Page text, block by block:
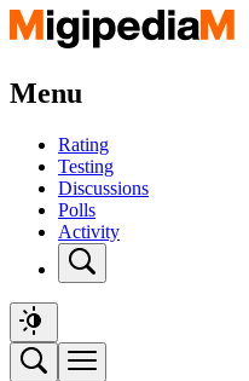
Menu
Rating
Testing
Discussions
Polls
Activity